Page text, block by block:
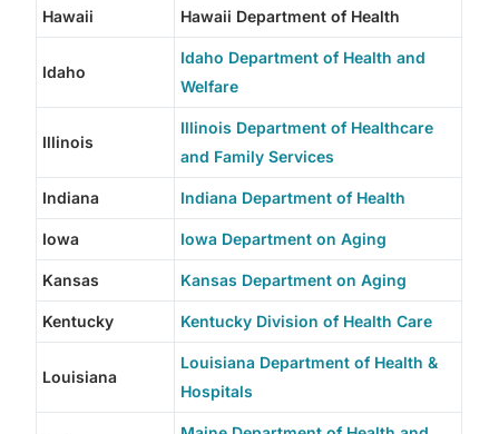
Hawaii Hawaii Department of Health
Idaho
Idaho Department of Health and
Welfare
Illinois
Illinois Department of Healthcare
and Family Services
Indiana Indiana Department of Health
Iowa Iowa Department on Aging
Kansas Kansas Department on Aging
Kentucky Kentucky Division of Health Care
Louisiana
Louisiana Department of Health &
Hospitals